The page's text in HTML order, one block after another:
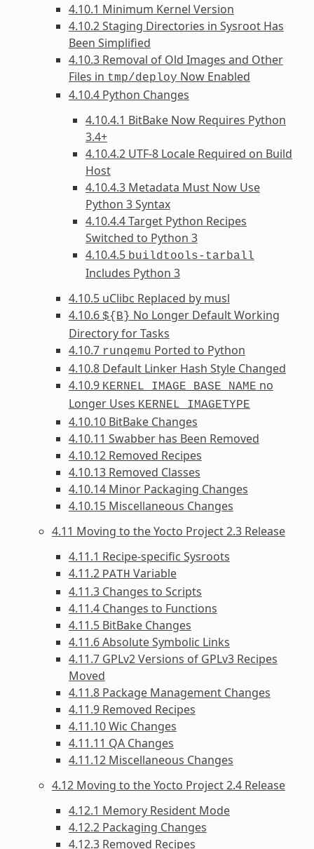
4.10.1 Minimum Kernel Version
4.10.2 Staging Directories in Sysroot Has
Been Simplified
4.10.3 Removal of Old Images and Other
Files in tmp/deploy Now Enabled
4.10.4 Python Changes
4.10.4.1 BitBake Now Requires Python
3.4+
4.10.4.2 UTF-8 Locale Required on Build
Host
4.10.4.3 Metadata Must Now Use
Python 3 Syntax
4.10.4.4 Target Python Recipes
Switched to Python 3
4.10.4.5 buildtools-tarball
Includes Python 3
4.10.5 uClibc Replaced by musl
4.10.6 ${B} No Longer Default Working
Directory for Tasks
4.10.7 runqemu Ported to Python
4.10.8 Default Linker Hash Style Changed
4.10.9 KERNEL_IMAGE_BASE_NAME no
Longer Uses KERNEL_IMAGETYPE
4.10.10 BitBake Changes
4.10.11 Swabber has Been Removed
4.10.12 Removed Recipes
4.10.13 Removed Classes
4.10.14 Minor Packaging Changes
4.10.15 Miscellaneous Changes
4.11 Moving to the Yocto Project 2.3 Release
4.11.1 Recipe-specific Sysroots
4.11.2 PATH Variable
4.11.3 Changes to Scripts
4.11.4 Changes to Functions
4.11.5 BitBake Changes
4.11.6 Absolute Symbolic Links
4.11.7 GPLv2 Versions of GPLv3 Recipes
Moved
4.11.8 Package Management Changes
4.11.9 Removed Recipes
4.11.10 Wic Changes
4.11.11 QA Changes
4.11.12 Miscellaneous Changes
4.12 Moving to the Yocto Project 2.4 Release
4.12.1 Memory Resident Mode
4.12.2 Packaging Changes
4.12.3 Removed Recipes